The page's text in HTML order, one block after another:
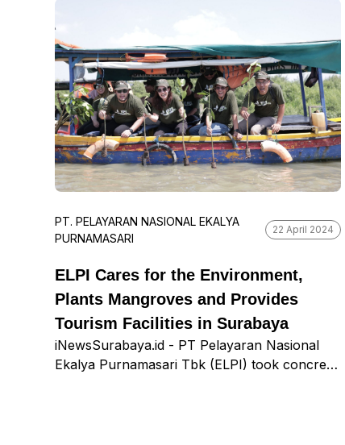
knowledge on how to respond to emergencies
caused by earthquakes or other natural
disasters and repaired several teaching aids to
boost students’ enthusiasm for learning.
PT. PELAYARAN NASIONAL EKALYA
PURNAMASARI
22 April 2024
ELPI Cares for the Environment,
Plants Mangroves and Provides
Tourism Facilities in Surabaya
iNewsSurabaya.id - PT Pelayaran Nasional
Ekalya Purnamasari Tbk (ELPI) took concrete